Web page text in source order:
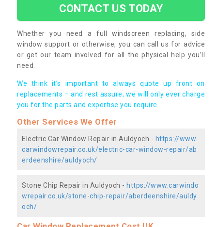
CONTACT US TODAY
Whether you need a full windscreen replacing, side
window support or otherwise, you can call us for advice
or get our team involved for all the physical help you’ll
need.
We think it’s important to always quote up front on
replacements – and rest assure, we will only ever charge
you for the parts and expertise you require.
Other Services We Offer
Electric Car Window Repair in Auldyoch - https://www.
carwindowrepair.co.uk/electric-car-window-repair/ab
erdeenshire/auldyoch/
Stone Chip Repair in Auldyoch - https://www.carwindo
wrepair.co.uk/stone-chip-repair/aberdeenshire/auldy
och/